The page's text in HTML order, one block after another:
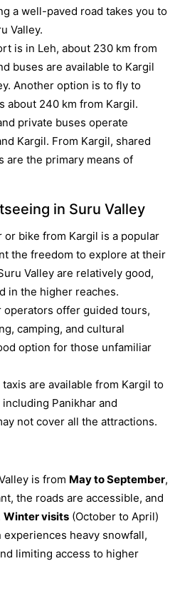
a well-paved road takes you to
Valley.
is in Leh, about 230 km from
buses are available to Kargil
Another option is to fly to
about 240 km from Kargil.
private buses operate
Kargil. From Kargil, shared
are the primary means of
in Suru Valley
or bike from Kargil is a popular
the freedom to explore at their
Valley are relatively good,
in the higher reaches.
operators offer guided tours,
camping, and cultural
option for those unfamiliar
taxis are available from Kargil to
Panikhar and
not cover all the attractions.
is from May to September,
the roads are accessible, and
Winter visits(October to April)
heavy snowfall,
limiting access to higher